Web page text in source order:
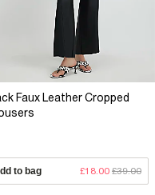
Faux Leather Cropped
to bag £18.00 £39.00